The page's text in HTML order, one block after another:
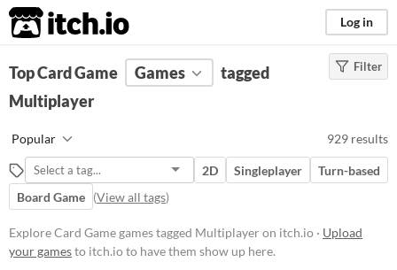
itch.io Log in
FILTER RESULTS Clear)
Tags
Featuring gameplay centered
around the strategic use of cards,
these games often involve building
decks, managing resources, and
executing tactical decisions.
Players might encounter various
mechanics such as turn-based
combat, deckbuilding, and card
Filter
Top Card Game Games
tagged
Multiplayer
Popular 929 results
2D Singleplayer
Turn-based
Board Game (View all tags)
Explore Card Game games tagged Multiplayer on itch.io · Upload
your gamesto itch.io to have them show up here.